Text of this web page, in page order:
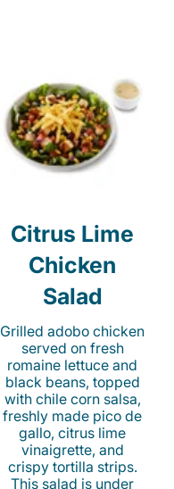
Citrus Lime
Chicken
Salad
Grilled adobo chicken
served on fresh
romaine lettuce and
black beans, topped
with chile corn salsa,
freshly made pico de
gallo, citrus lime
vinaigrette, and
crispy tortilla strips.
This salad is under